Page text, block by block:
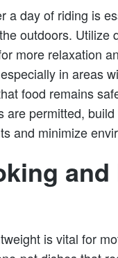
a day of riding is
outdoors. Utilize
more relaxation
in areas
food remains
are permitted,
and minimize
and
is vital for